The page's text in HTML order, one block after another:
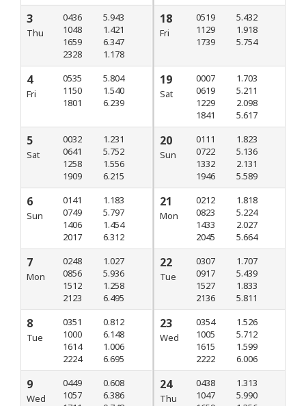
3
Thu
0436
1048
1659
2328
5.943
1.421
6.347
1.178
4
Fri
0535
1150
1801
5.804
1.540
6.239
5
Sat
0032
0641
1258
1909
1.231
5.752
1.556
6.215
6
Sun
0141
0749
1406
2017
1.183
5.797
1.454
6.312
7
Mon
0248
0856
1512
2123
1.027
5.936
1.258
6.495
8
Tue
0351
1000
1614
2224
0.812
6.148
1.006
6.695
9
Wed
0449
1057
0.608
6.386
18
Fri
0519
1129
1739
5.432
1.918
5.754
19
Sat
0007
0619
1229
1841
1.703
5.211
2.098
5.617
20
Sun
0111
0722
1332
1946
1.823
5.136
2.131
5.589
21
Mon
0212
0823
1433
2045
1.818
5.224
2.027
5.664
22
Tue
0307
0917
1527
2136
1.707
5.439
1.833
5.811
23
Wed
0354
1005
1615
2222
1.526
5.712
1.599
6.006
24
Thu
0438
1047
1.313
5.990